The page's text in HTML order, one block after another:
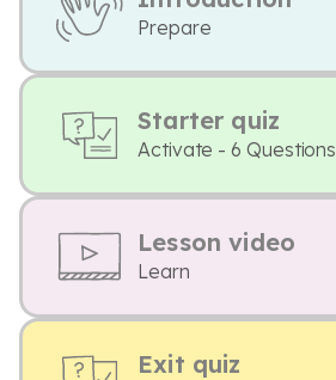
Prepare
Starter quiz
Activate - 6 Questions
Lesson video
Learn
Exit quiz